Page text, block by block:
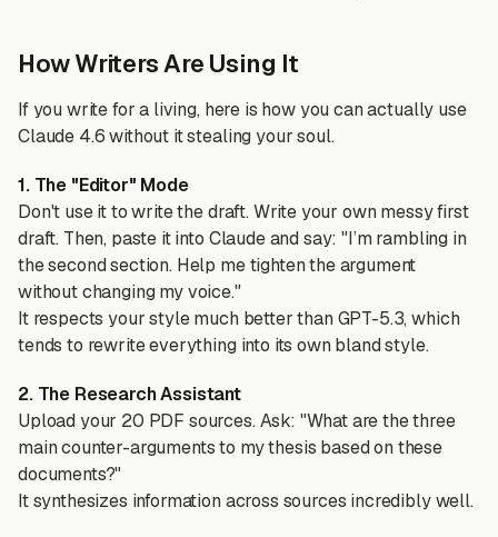
How Writers Are Using It
If you write for a living, here is how you can actually use
Claude 4.6 without it stealing your soul.
1. The "Editor" Mode
Don't use it to write the draft. Write your own messy first
draft. Then, paste it into Claude and say: "I’m rambling in
the second section. Help me tighten the argument
without changing my voice."
It respects your style much better than GPT-5.3, which
tends to rewrite everything into its own bland style.
2. The Research Assistant
Upload your 20 PDF sources. Ask: "What are the three
main counter-arguments to my thesis based on these
documents?"
It synthesizes information across sources incredibly well.